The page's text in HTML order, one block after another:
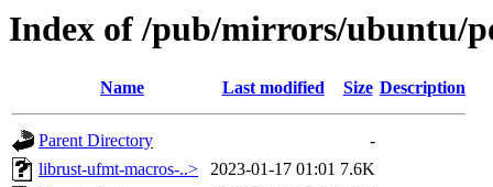
Index of /pub/mirrors/ubuntu/
Name Last modified Size Description
Parent Directory
-
librust-ufmt-macros-..>
2023-01-17 01:01 7.6K